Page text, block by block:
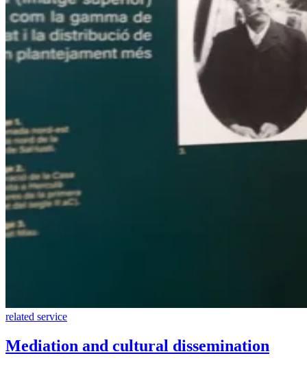
related service
Mediation and cultural dissemination